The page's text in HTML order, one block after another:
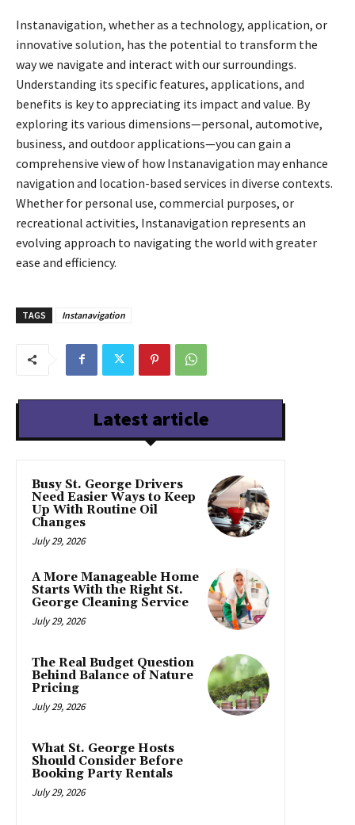
Instanavigation, whether as a technology, application, or
innovative solution, has the potential to transform the
way we navigate and interact with our surroundings.
Understanding its specific features, applications, and
benefits is key to appreciating its impact and value. By
exploring its various dimensions—personal, automotive,
business, and outdoor applications—you can gain a
comprehensive view of how Instanavigation may enhance
navigation and location-based services in diverse contexts.
Whether for personal use, commercial purposes, or
recreational activities, Instanavigation represents an
evolving approach to navigating the world with greater
ease and efficiency.
TAGS Instanavigation
Latest article
Busy St. George Drivers
Need Easier Ways to Keep
Up With Routine Oil
Changes
July 29, 2026
A More Manageable Home
Starts With the Right St.
George Cleaning Service
July 29, 2026
The Real Budget Question
Behind Balance of Nature
Pricing
July 29, 2026
What St. George Hosts
Should Consider Before
Booking Party Rentals
July 29, 2026